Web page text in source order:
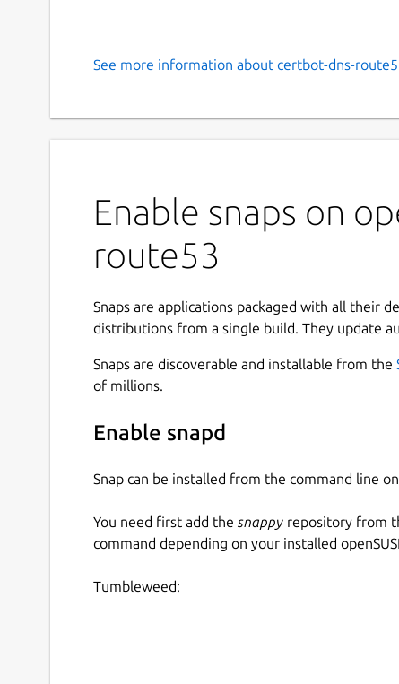
See more information about certbot-dns-
Enable snaps on
route53
Snaps are applications packaged with all their
distributions from a single build. They update
Snaps are discoverable and installable from the
of millions.
Enable snapd
Snap can be installed from the command line
You need first add the snappy repository from
command depending on your installed
Tumbleweed: